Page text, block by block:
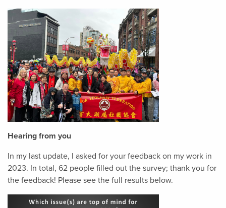
Hearing from you
In my last update, I asked for your feedback on my work in
2023. In total, 62 people filled out the survey; thank you for
the feedback! Please see the full results below.